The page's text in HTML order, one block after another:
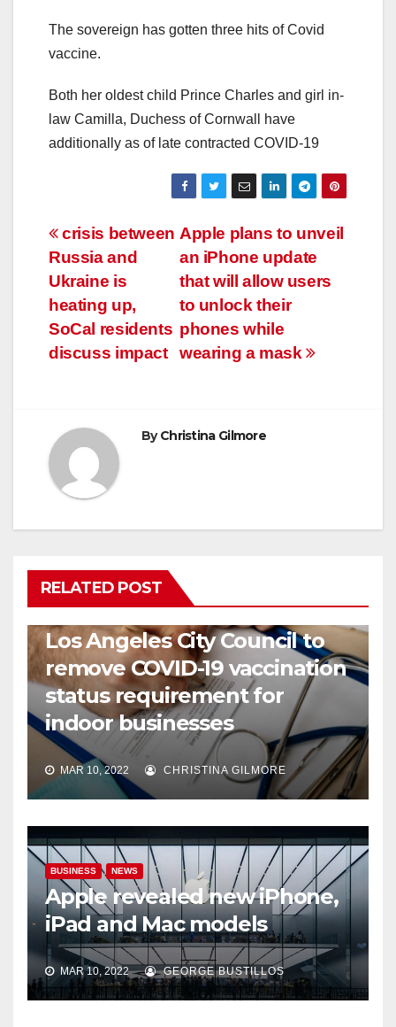
The sovereign has gotten three hits of Covid
vaccine.
Both her oldest child Prince Charles and girl in-
law Camilla, Duchess of Cornwall have
additionally as of late contracted COVID-19
Post
navigation
Apple plans to unveil
an iPhone update
that will allow users
to unlock their
phones while
wearing a mask
crisis between
Russia and
Ukraine is
heating up,
SoCal residents
discuss impact
ByChristina Gilmore
RELATED POST
Los Angeles City Council to
remove COVID-19 vaccination
status requirement for
indoor businesses
MAR 10, 2022 CHRISTINA GILMORE
BUSINESS NEWS
Apple revealed new iPhone,
iPad and Mac models
MAR 10, 2022 GEORGE BUSTILLOS